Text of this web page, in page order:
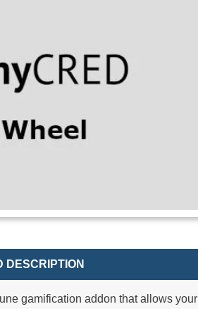
DESCRIPTION
gamification addon that allows your